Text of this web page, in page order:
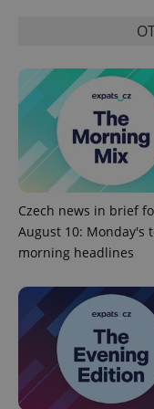
Czech news in brief
August 10: Monday's
morning headlines
ex_polls